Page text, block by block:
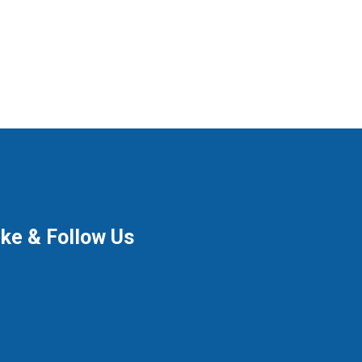
& Follow Us